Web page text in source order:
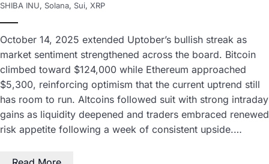
SHIBA INU, Solana, Sui, XRP
October 14, 2025 extended Uptober’s bullish streak as
market sentiment strengthened across the board. Bitcoin
climbed toward $124,000 while Ethereum approached
$5,300, reinforcing optimism that the current uptrend still
has room to run. Altcoins followed suit with strong intraday
gains as liquidity deepened and traders embraced renewed
risk appetite following a week of consistent upside.…